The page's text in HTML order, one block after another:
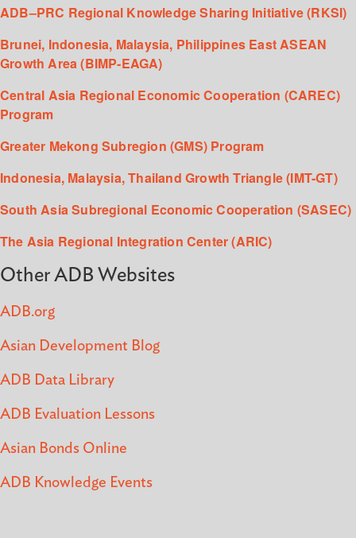
ADB–PRC Regional Knowledge Sharing Initiative (RKSI)
Brunei, Indonesia, Malaysia, Philippines East ASEAN
Growth Area (BIMP-EAGA)
Central Asia Regional Economic Cooperation (CAREC)
Program
Greater Mekong Subregion (GMS) Program
Indonesia, Malaysia, Thailand Growth Triangle (IMT-GT)
South Asia Subregional Economic Cooperation (SASEC)
The Asia Regional Integration Center (ARIC)
Other ADB Websites
ADB.org
Asian Development Blog
ADB Data Library
ADB Evaluation Lessons
Asian Bonds Online
ADB Knowledge Events